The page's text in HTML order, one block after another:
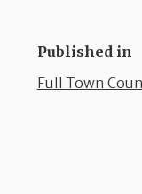
Published in
Full Town